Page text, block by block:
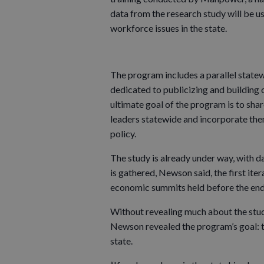
data from the research study will be
workforce issues in the state.
The program includes a parallel
dedicated to publicizing and building
ultimate goal of the program is to
leaders statewide and incorporate
policy.
The study is already under way, with
is gathered, Newson said, the first
economic summits held before the
Without revealing much about the
Newson revealed the program’s
state.